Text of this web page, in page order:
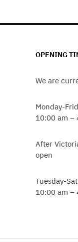
OPENING
We are
Monday-
10:00 am –
After
open
Tuesday-
10:00 am –